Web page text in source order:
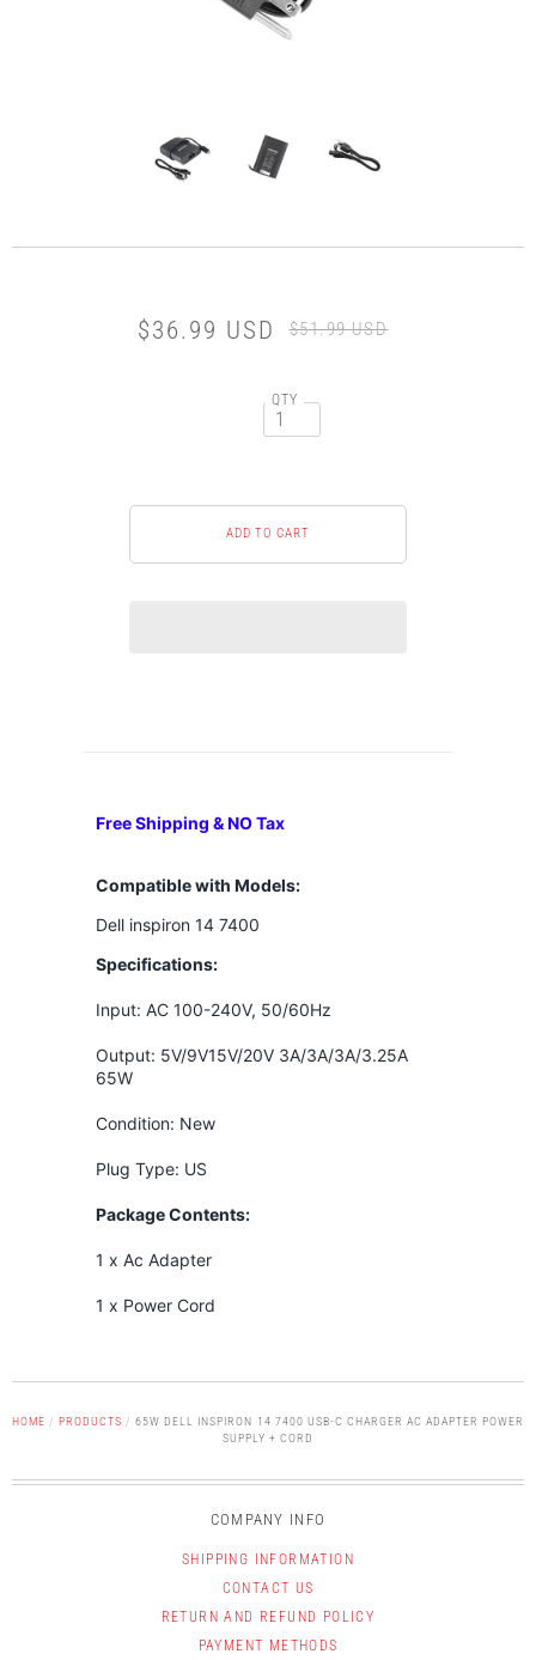
$36.99 USD $51.99 USD
QTY
Free Shipping & NO Tax
Compatible with Models:
Dell inspiron 14 7400
Specifications:
Input: AC 100-240V, 50/60Hz
Output: 5V/9V15V/20V 3A/3A/3A/3.25A
65W
Condition: New
Plug Type: US
Package Contents:
1 x Ac Adapter
1 x Power Cord
HOME / PRODUCTS / 65W DELL INSPIRON 14 7400 USB-C CHARGER AC ADAPTER POWER
SUPPLY + CORD
COMPANY INFO
SHIPPING INFORMATION
CONTACT US
RETURN AND REFUND POLICY
PAYMENT METHODS